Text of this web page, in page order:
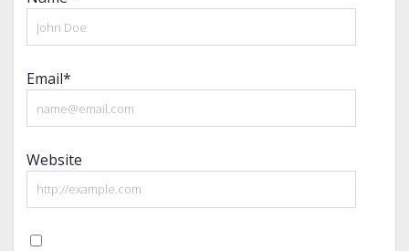
Email*
Website